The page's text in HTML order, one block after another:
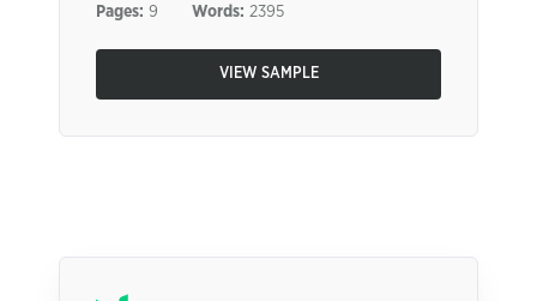
Pages: 9 Words: 2395
VIEW SAMPLE